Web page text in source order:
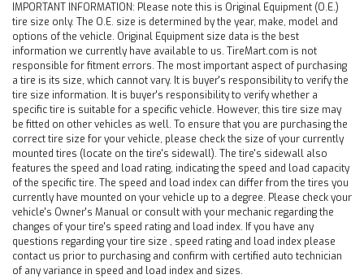
IMPORTANT INFORMATION: Please note this is Original Equipment (O.E.)
tire size only. The O.E. size is determined by the year, make, model and
options of the vehicle. Original Equipment size data is the best
information we currently have available to us. TireMart.com is not
responsible for fitment errors. The most important aspect of purchasing
a tire is its size, which cannot vary. It is buyer's responsibility to verify the
tire size information. It is buyer's responsibility to verify whether a
specific tire is suitable for a specific vehicle. However, this tire size may
be fitted on other vehicles as well. To ensure that you are purchasing the
correct tire size for your vehicle, please check the size of your currently
mounted tires (locate on the tire's sidewall). The tire's sidewall also
features the speed and load rating, indicating the speed and load capacity
of the specific tire. The speed and load index can differ from the tires you
currently have mounted on your vehicle up to a degree. Please check your
vehicle's Owner's Manual or consult with your mechanic regarding the
changes of your tire's speed rating and load index. If you have any
questions regarding your tire size , speed rating and load index please
contact us prior to purchasing and confirm with certified auto technician
of any variance in speed and load index and sizes.